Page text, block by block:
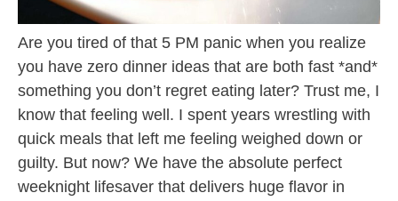
Are you tired of that 5 PM panic when you realize
you have zero dinner ideas that are both fast *and*
something you don’t regret eating later? Trust me, I
know that feeling well. I spent years wrestling with
quick meals that left me feeling weighed down or
guilty. But now? We have the absolute perfect
weeknight lifesaver that delivers huge flavor in